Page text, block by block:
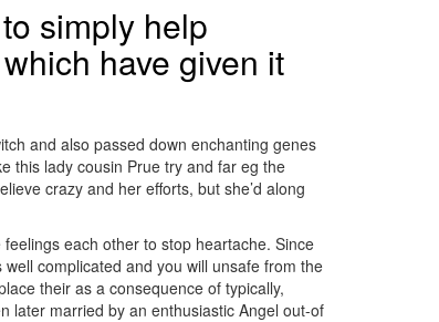
simply help
have given it
and also passed down enchanting genes
this lady cousin Prue try and far eg the
crazy and her efforts, but she’d along
each other to stop heartache. Since
complicated and you will unsafe from the
their as a consequence of typically,
later married by an enthusiastic Angel out-of